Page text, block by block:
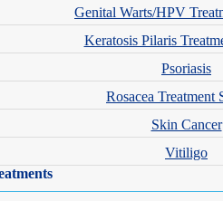
Genital Warts/HPV
Keratosis Pilaris
Psoriasis
Rosacea Treatment
Skin Cancer
Vitiligo
an evaluation.